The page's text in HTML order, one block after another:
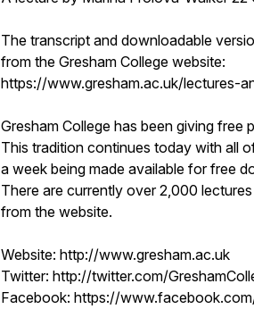
The transcript and downloadable
from the Gresham College website:
https://www.gresham.ac.uk/lectures-
Gresham College has been giving free
This tradition continues today with all
a week being made available for free
There are currently over 2,000
from the website.
Website: http://www.gresham.ac.uk
Twitter: http://twitter.com/
Facebook: https://